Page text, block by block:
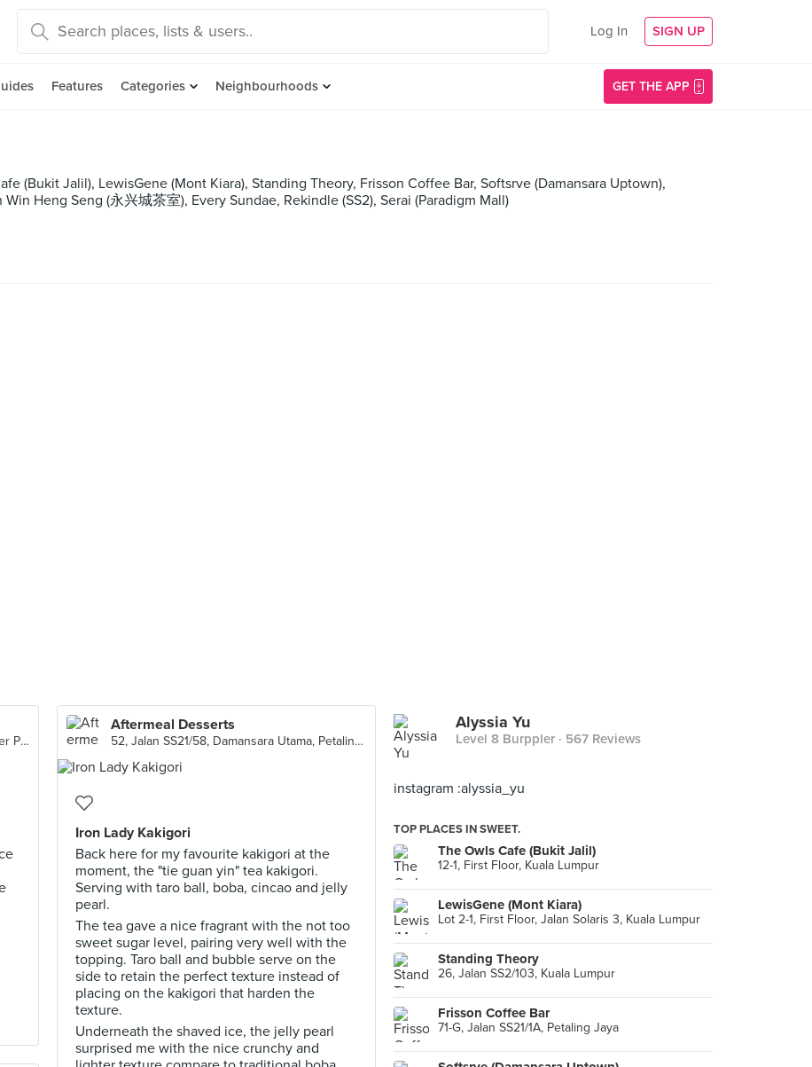
Log In SIGN UP
Features Categories Neighbourhoods GET THE APP
(Bukit Jalil), LewisGene (Mont Kiara), Standing Theory, Frisson Coffee Bar, Softsrve (Damansara Uptown),
Win Heng Seng (永兴城茶室), Every Sundae, Rekindle (SS2), Serai (Paradigm Mall)
C-1-4, First Floor, Medan Connaught Center Point, Kuala Lumpur
Aftermeal Desserts
52, Jalan SS21/58, Damansara Utama, Petaling Jaya
Iron Lady Kakigori
Back here for my favourite kakigori at the
moment, the "tie guan yin" tea kakigori.
Serving with taro ball, boba, cincao and jelly
pearl.
The tea gave a nice fragrant with the not too
sweet sugar level, pairing very well with the
topping. Taro ball and bubble serve on the
side to retain the perfect texture instead of
placing on the kakigori that harden the
texture.
Underneath the shaved ice, the jelly pearl
surprised me with the nice crunchy and
Alyssia Yu
Level 8 Burppler · 567 Reviews
instagram :alyssia_yu
TOP PLACES IN SWEET.
The Owls Cafe (Bukit Jalil)
12-1, First Floor, Kuala Lumpur
LewisGene (Mont Kiara)
Lot 2-1, First Floor, Jalan Solaris 3, Kuala Lumpur
Standing Theory
26, Jalan SS2/103, Kuala Lumpur
Frisson Coffee Bar
71-G, Jalan SS21/1A, Petaling Jaya